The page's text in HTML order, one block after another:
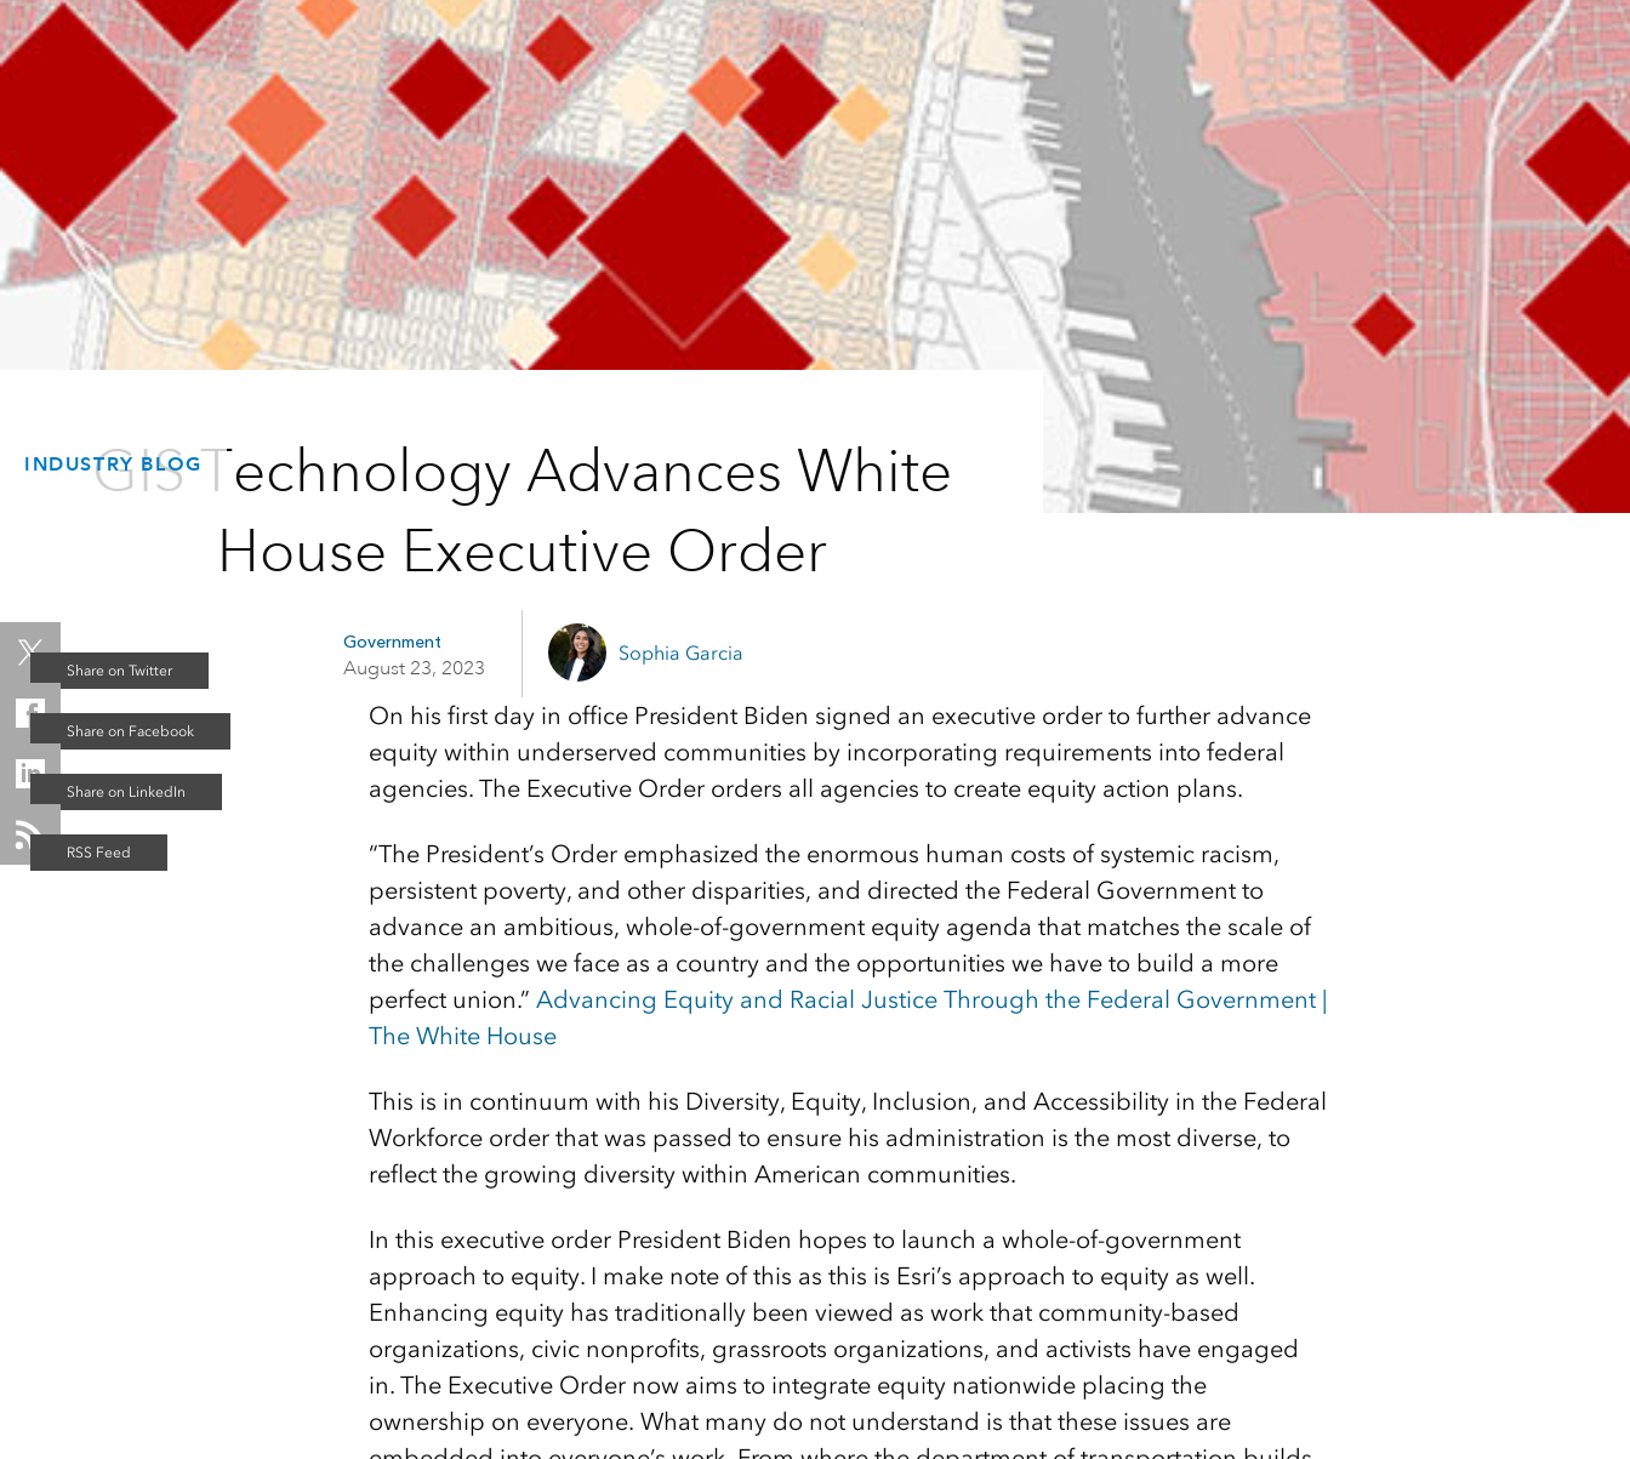
INDUSTRY BLOG
GIS Technology Advances White
House Executive Order
Government
August 23, 2023
Sophia Garcia
On his first day in office President Biden signed an executive order to further advance
equity within underserved communities by incorporating requirements into federal
agencies. The Executive Order orders all agencies to create equity action plans.
“The President’s Order emphasized the enormous human costs of systemic racism,
persistent poverty, and other disparities, and directed the Federal Government to
advance an ambitious, whole-of-government equity agenda that matches the scale of
the challenges we face as a country and the opportunities we have to build a more
perfect union.” Advancing Equity and Racial Justice Through the Federal Government |
The White House
This is in continuum with his Diversity, Equity, Inclusion, and Accessibility in the Federal
Workforce order that was passed to ensure his administration is the most diverse, to
reflect the growing diversity within American communities.
In this executive order President Biden hopes to launch a whole-of-government
approach to equity. I make note of this as this is Esri’s approach to equity as well.
Enhancing equity has traditionally been viewed as work that community-based
organizations, civic nonprofits, grassroots organizations, and activists have engaged
in. The Executive Order now aims to integrate equity nationwide placing the
ownership on everyone. What many do not understand is that these issues are